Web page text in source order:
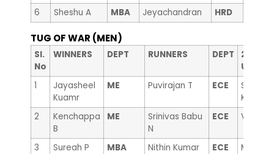
6
Sheshu A MBA Jeyachandran HRD
TUG OF WAR (MEN)
Sl.
No
WINNERS DEPT RUNNERS DEPT 2
Up
1
Jayasheel
Kuamr
ME Puvirajan T ECE
Kumar
2
Kenchappa
B
ME
Srinivas Babu
N
ECE
3 Sureah P MBA Nithin Kumar ECE